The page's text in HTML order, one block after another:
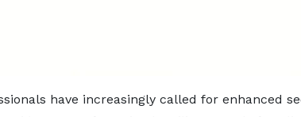
have increasingly called for enhanced